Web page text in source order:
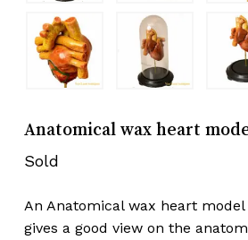
Anatomical wax heart
Sold
An Anatomical wax heart
gives a good view on the